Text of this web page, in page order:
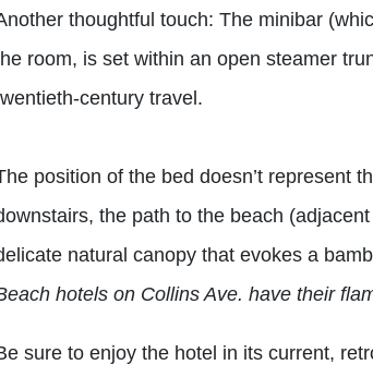
thoughtful touch: The minibar
room, is set within an open steamer
century travel.
position of the bed doesn’t represent
the path to the beach
natural canopy that evokes a
hotels on Collins Ave. have their
sure to enjoy the hotel in its current,